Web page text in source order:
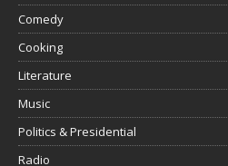
Comedy
Cooking
Literature
Music
Politics & Presidential
Radio